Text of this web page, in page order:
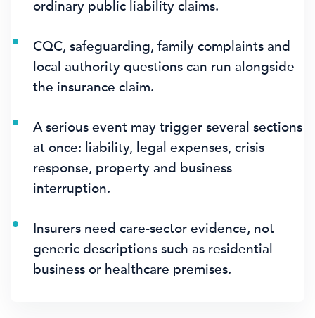
ordinary public liability claims.
CQC, safeguarding, family complaints and
local authority questions can run alongside
the insurance claim.
A serious event may trigger several sections
at once: liability, legal expenses, crisis
response, property and business
interruption.
Insurers need care-sector evidence, not
generic descriptions such as residential
business or healthcare premises.